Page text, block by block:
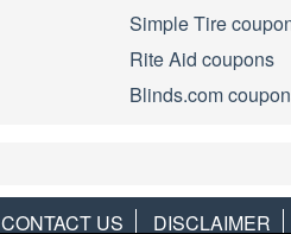
Simple Tire
Rite Aid coupons
Blinds.com
CONTACT US DISCLAIMER